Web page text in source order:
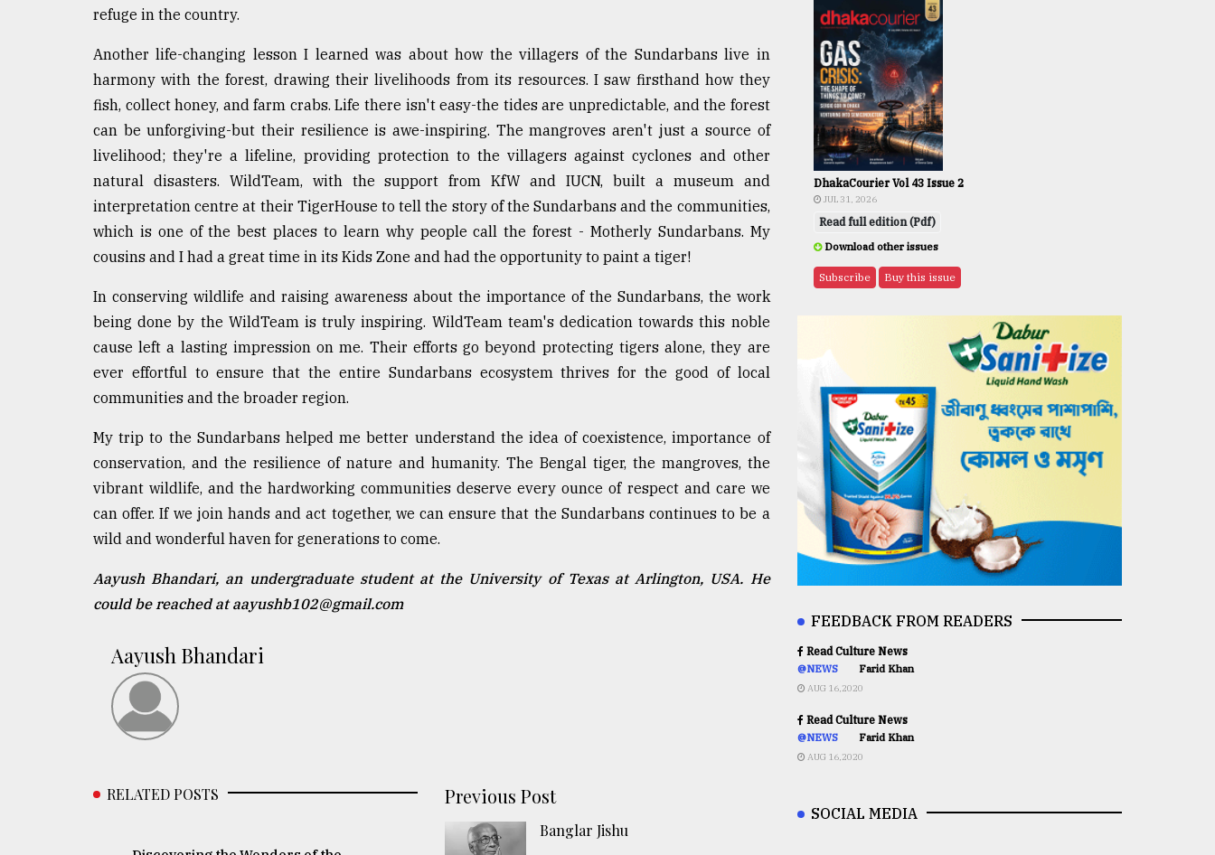
refuge in the country.
Another life-changing lesson I learned was about how the villagers of the Sundarbans live in
harmony with the forest, drawing their livelihoods from its resources. I saw firsthand how they
fish, collect honey, and farm crabs. Life there isn't easy-the tides are unpredictable, and the forest
can be unforgiving-but their resilience is awe-inspiring. The mangroves aren't just a source of
livelihood; they're a lifeline, providing protection to the villagers against cyclones and other
natural disasters. WildTeam, with the support from KfW and IUCN, built a museum and
interpretation centre at their TigerHouse to tell the story of the Sundarbans and the communities,
which is one of the best places to learn why people call the forest - Motherly Sundarbans. My
cousins and I had a great time in its Kids Zone and had the opportunity to paint a tiger!
In conserving wildlife and raising awareness about the importance of the Sundarbans, the work
being done by the WildTeam is truly inspiring. WildTeam team's dedication towards this noble
cause left a lasting impression on me. Their efforts go beyond protecting tigers alone, they are
ever effortful to ensure that the entire Sundarbans ecosystem thrives for the good of local
communities and the broader region.
My trip to the Sundarbans helped me better understand the idea of coexistence, importance of
conservation, and the resilience of nature and humanity. The Bengal tiger, the mangroves, the
vibrant wildlife, and the hardworking communities deserve every ounce of respect and care we
can offer. If we join hands and act together, we can ensure that the Sundarbans continues to be a
wild and wonderful haven for generations to come.
Aayush Bhandari, an undergraduate student at the University of Texas at Arlington, USA. He
could be reached at aayushb102@gmail.com
Aayush Bhandari
RELATED POSTS Previous Post
Banglar Jishu
DhakaCourier Vol 43 Issue 2
JUL 31, 2026
Read full edition (Pdf)
Download other issues
Subscribe Buy this issue
FEEDBACK FROM READERS
Read Culture News
@NEWS Farid Khan
AUG 16,2020
Read Culture News
@NEWS Farid Khan
AUG 16,2020
SOCIAL MEDIA